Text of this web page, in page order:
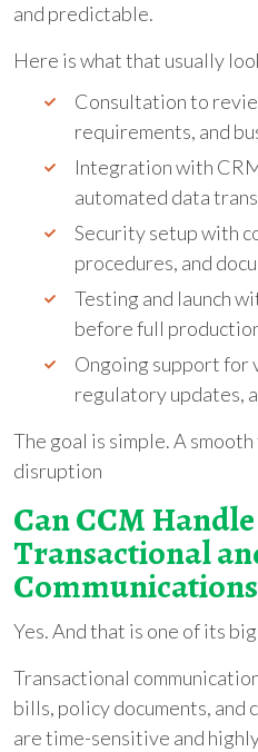
and predictable.
Here is what that usually
Consultation to
requirements, and
Integration with
automated data
Security setup with
procedures, and
Testing and launch
before full
Ongoing support for
regulatory updates,
The goal is simple. A
disruption
Can CCM
Transactional
Yes. And that is one of its
Transactional
bills, policy documents, and
are time-sensitive and